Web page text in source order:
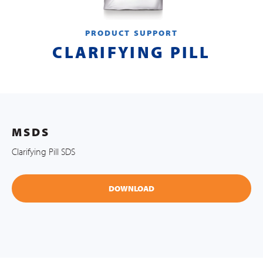
PRODUCT SUPPORT
CLARIFYING PILL
MSDS
Clarifying Pill SDS
DOWNLOAD